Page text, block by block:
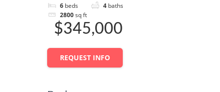
6 beds 4 baths
2800sq ft
$345,000
REQUEST INFO